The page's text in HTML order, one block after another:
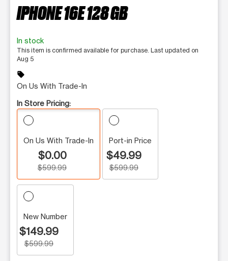
IPHONE 16E 128 GB
In stock
This item is confirmed available for purchase. Last updated on
Aug 5
sell
On Us With Trade-In
In Store Pricing:
On Us With Trade-In
$0.00
$599.99
Port-in Price
$49.99
$599.99
New Number
$149.99
$599.99